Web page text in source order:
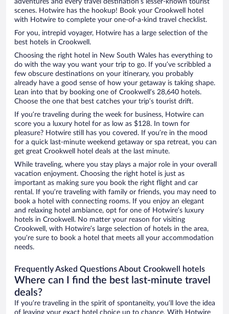
adventures and every travel destination’s lesser-known tourist
scenes. Hotwire has the hookup! Book your Crookwell hotel
with Hotwire to complete your one-of-a-kind travel checklist.
For you, intrepid voyager, Hotwire has a large selection of the
best hotels in Crookwell.
Choosing the right hotel in New South Wales has everything to
do with the way you want your trip to go. If you’ve scribbled a
few obscure destinations on your itinerary, you probably
already have a good sense of how your getaway is taking shape.
Lean into that by booking one of Crookwell’s 28,640 hotels.
Choose the one that best catches your trip’s tourist drift.
If you’re traveling during the week for business, Hotwire can
score you a luxury hotel for as low as $128. In town for
pleasure? Hotwire still has you covered. If you’re in the mood
for a quick last-minute weekend getaway or spa retreat, you can
get great Crookwell hotel deals at the last minute.
While traveling, where you stay plays a major role in your overall
vacation enjoyment. Choosing the right hotel is just as
important as making sure you book the right flight and car
rental. If you’re traveling with family or friends, you may need to
book a hotel with connecting rooms. If you enjoy an elegant
and relaxing hotel ambiance, opt for one of Hotwire’s luxury
hotels in Crookwell. No matter your reason for visiting
Crookwell, with Hotwire’s large selection of hotels in the area,
you’re sure to book a hotel that meets all your accommodation
needs.
Frequently Asked Questions About Crookwell hotels
Where can I find the best last-minute travel
deals?
If you’re traveling in the spirit of spontaneity, you’ll love the idea